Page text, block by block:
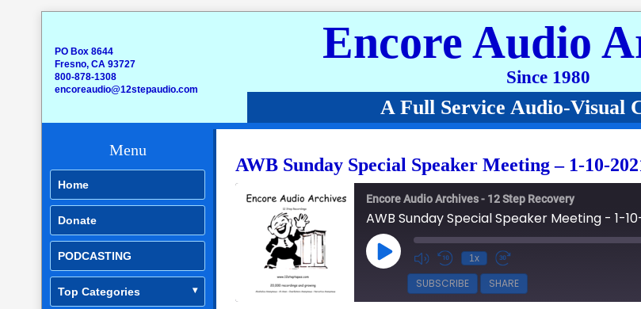
PO Box 8644
Fresno, CA 93727
800-878-1308
encoreaudio@12stepaudio.com
Encore Audio
Since 1980
A Full Service Audio-Visual
Menu
Home
Donate
PODCASTING
Top Categories
AWB Sunday Special Speaker Meeting – 1-10-
Encore Audio Archives - 12 Step Recovery
AWB Sunday Special Speaker Meeting - 1-
Play Episode 1x
SUBSCRIBE SHARE